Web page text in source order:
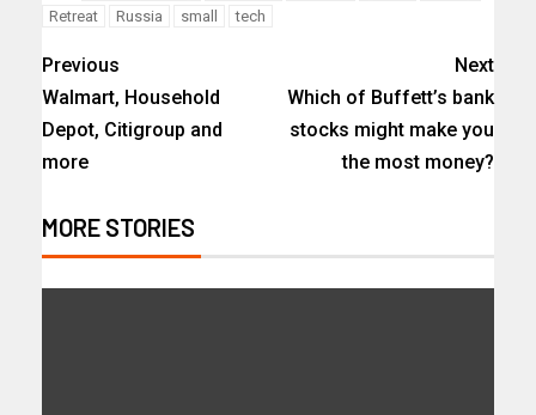
Retreat
Russia small tech
Previous
Walmart, Household
Depot, Citigroup and
more
Next
Which of Buffett’s bank
stocks might make you
the most money?
MORE STORIES